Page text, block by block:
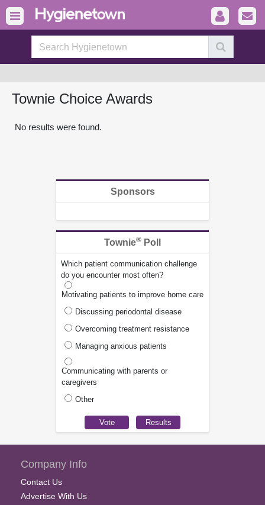
Townie Choice Awards
No results were found.
Sponsors
Townie® Poll
Which patient communication challenge
do you encounter most often?
Motivating patients to improve home care
Discussing periodontal disease
Overcoming treatment resistance
Managing anxious patients
Communicating with parents or
caregivers
Other
Company Info
Contact Us
Advertise With Us